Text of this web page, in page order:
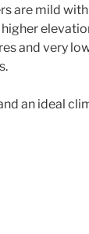
are mild
and very
an ideal